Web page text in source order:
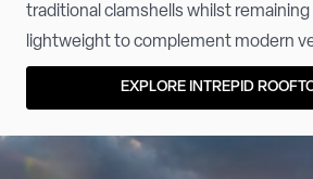
traditional clamshells whilst remaining
lightweight to complement modern
EXPLORE INTREPID